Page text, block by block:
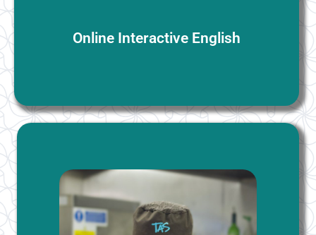
Online Interactive English